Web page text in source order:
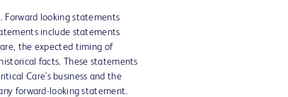
Forward looking statements
include statements
the expected timing of
facts. These statements
Care's business and the
forward-looking statement.